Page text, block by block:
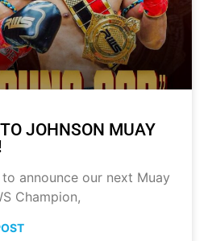
JOHNSON MUAY
announce our next Muay
Champion,